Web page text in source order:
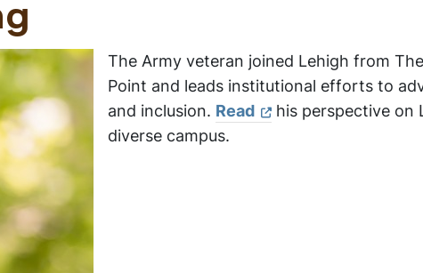
The Army veteran joined Lehigh from
Point and leads institutional efforts to
and inclusion. Read
his perspective
diverse campus.